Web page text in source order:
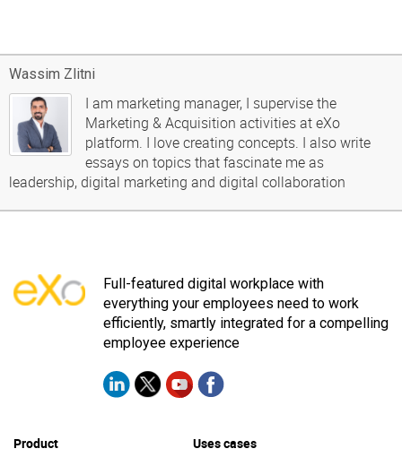
Wassim Zlitni
I am marketing manager, I supervise the
Marketing & Acquisition activities at eXo
platform. I love creating concepts. I also write
essays on topics that fascinate me as
leadership, digital marketing and digital collaboration
Full-featured digital workplace with
everything your employees need to work
efficiently, smartly integrated for a compelling
employee experience
Product Uses cases